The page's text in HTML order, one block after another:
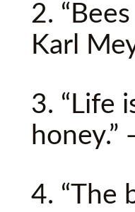
2.
Karl
3. “Life
4. “The